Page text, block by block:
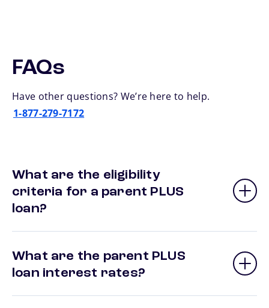
FAQs
Have other questions? We’re here to help.
1-877-279-7172
What are the eligibility
criteria for a parent PLUS
loan?
What are the parent PLUS
loan interest rates?